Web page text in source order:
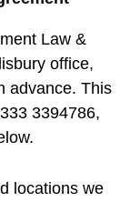
Law &
office,
advance. This
3394786,
locations we